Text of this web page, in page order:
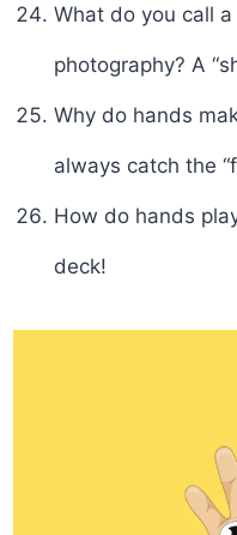
What do you call
photography? A
Why do hands
always catch the
How do hands
deck!